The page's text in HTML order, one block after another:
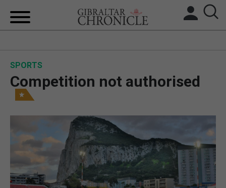
UK/SPAIN NEWS
FEATURES
SPORTS
SPORTS
Competition not authorised